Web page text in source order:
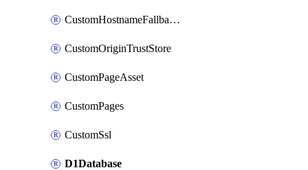
CustomHostnameFallbackOrigin
CustomOriginTrustStore
CustomPageAsset
CustomPages
CustomSsl
D1Database